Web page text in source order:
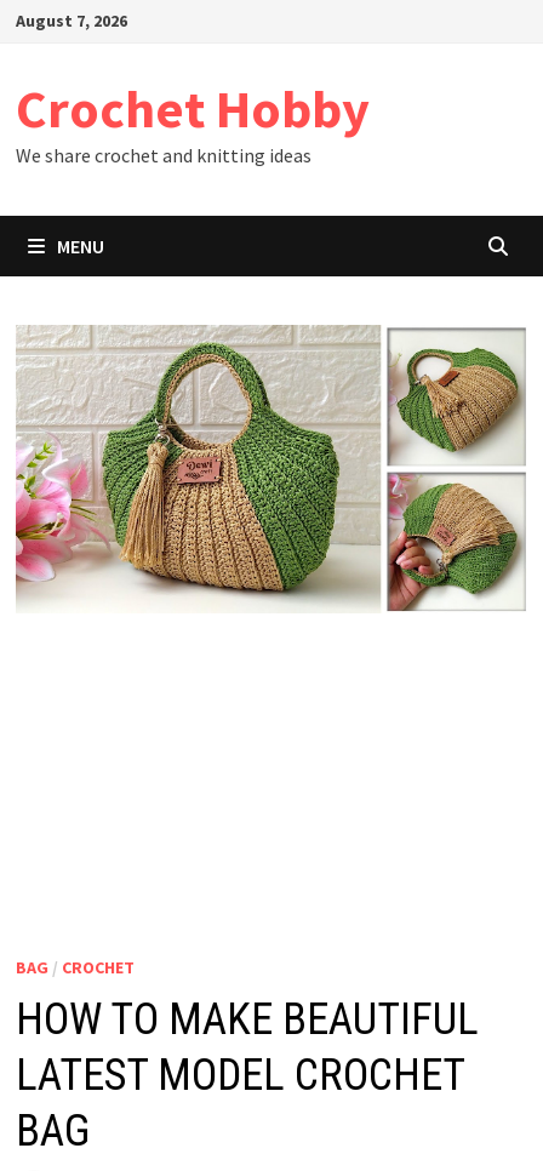
SkipAugust 7, 2026
Crochet Hobby
We share crochet and knitting ideas
MENU
BAG / CROCHET
HOW TO MAKE BEAUTIFUL
LATEST MODEL CROCHET
BAG